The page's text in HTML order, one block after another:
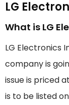
LG
What is LG
LG Electronics
company is
issue is priced at
is to be listed on